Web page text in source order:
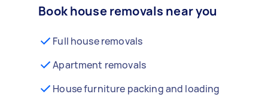
Book house removals near you
Full house removals
Apartment removals
House furniture packing and loading